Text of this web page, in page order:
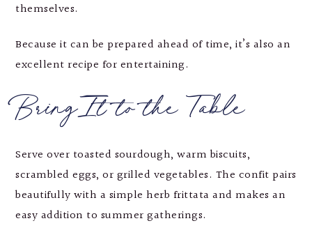
themselves.
Because it can be prepared ahead of time, it’s also an
excellent recipe for entertaining.
Bring It to the Table
Serve over toasted sourdough, warm biscuits,
scrambled eggs, or grilled vegetables. The confit pairs
beautifully with a simple herb frittata and makes an
easy addition to summer gatherings.